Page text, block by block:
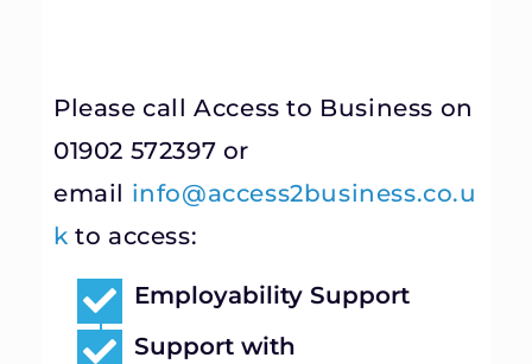
Please call Access to Business on
01902 572397 or
email info@access2business.co.u
k to access:
Employability Support
Support with